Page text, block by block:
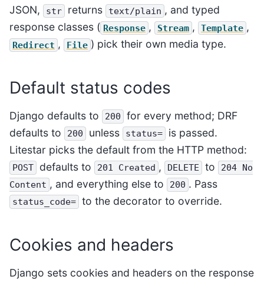
JSON,
str returns text/plain , and typed
response classes ( Response , Stream , Template ,
Redirect , File ) pick their own media type.
Default status codes
Django defaults to 200
for every method; DRF
defaults to
200 unless status=
is passed.
Litestar picks the default from the HTTP method:
POST defaults to 201 Created , DELETE to 204 No
Content , and everything else to 200 . Pass
status_code= to the decorator to override.
Cookies and headers
Django sets cookies and headers on the response